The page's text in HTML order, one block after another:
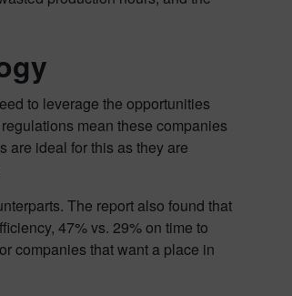
to leverage the opportunities
mean these companies
are ideal for this as they are
The report also found that
47% vs. 29% on time to
companies that want a place in